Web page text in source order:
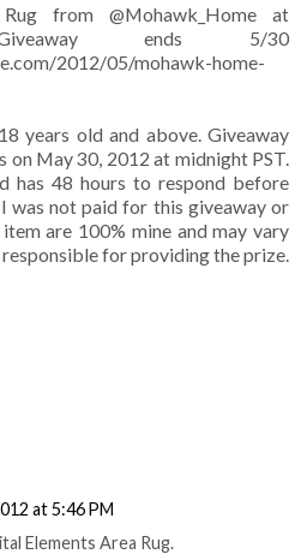
from @Mohawk_Home at
#Giveaway ends 5/30
2012/05/mohawk-home-
years old and above. Giveaway
on May 30, 2012 at midnight PST.
has 48 hours to respond before
was not paid for this giveaway or
are 100% mine and may vary
for providing the prize.
at 5:46 PM
Elements Area Rug.